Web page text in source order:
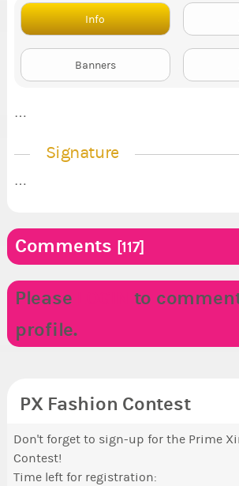
Info
Banners
…
Signature
…
Comments [117]
Please
to
profile.
PX Fashion Contest
Don't forget to sign-up for the Prime
Contest!
Time left for registration: